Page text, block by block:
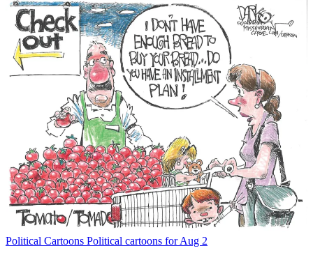
Political Cartoons Political cartoons for Aug 2